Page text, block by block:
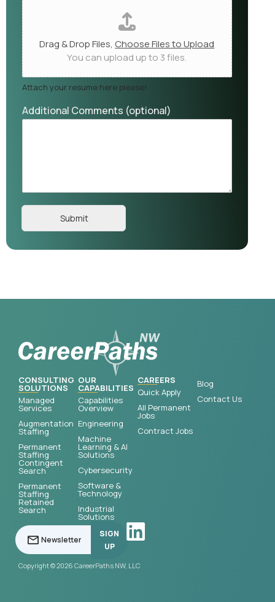
Drag & Drop Files, Choose Files to Upload
You can upload up to 3 files.
Attach your resume here please!
Additional Comments (optional)
Submit
CONSULTING
SOLUTIONS
Managed
Services
Augmentation
Staffing
Permanent
Staffing
Contingent
Search
Permanent
Staffing
Retained
Search
OUR
CAPABILITIES
Capabilities
Overview
Engineering
Machine
Learning & AI
Solutions
Cybersecurity
Software &
Technology
Industrial
Solutions
CAREERS
Quick Apply
All Permanent
Jobs
Contract Jobs
Blog
Contact Us
Copyright © 2026 CareerPaths NW, LLC
SIGN
UP